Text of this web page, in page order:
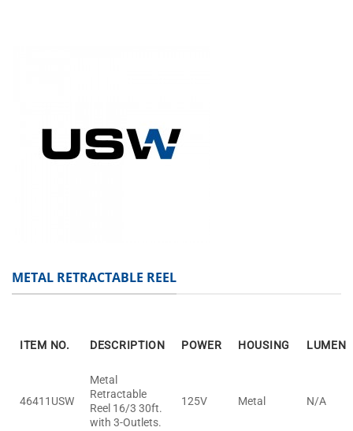
METAL RETRACTABLE REEL
ITEM NO. DESCRIPTION POWER HOUSING LUMEN
46411USW
Metal
Retractable
Reel 16/3 30ft.
with 3-Outlets.
125V Metal N/A